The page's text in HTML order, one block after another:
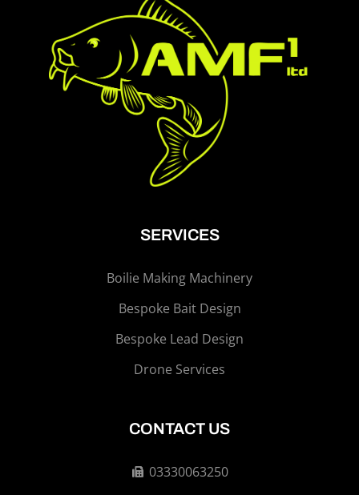
SERVICES
Boilie Making Machinery
Bespoke Bait Design
Bespoke Lead Design
Drone Services
CONTACT US
03330063250